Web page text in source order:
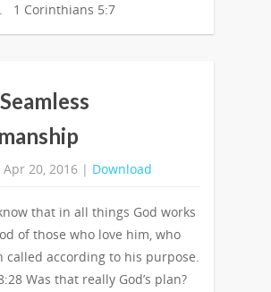
1 Corinthians 5:7
Apr 20, 2016 | Download
that in all things God works
of those who love him, who
called according to his purpose.
Was that really God’s plan?